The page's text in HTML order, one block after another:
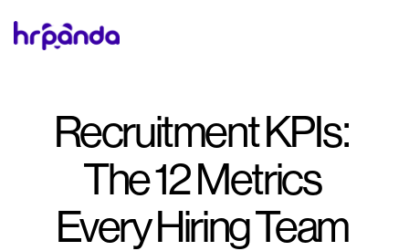
Recruitment KPIs:
The 12 Metrics
Every Hiring Team